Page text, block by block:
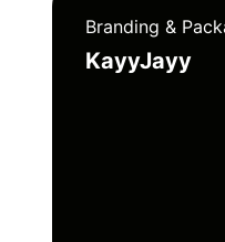
Branding &
KayyJayy